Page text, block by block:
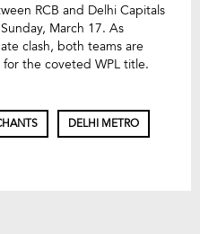
RCB and Delhi Capitals
March 17. As
clash, both teams are
the coveted WPL title.
DELHI METRO